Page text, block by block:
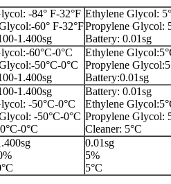
-84° F-32°F
60° F-32°F
1.400sg
Ethylene Glycol:
Propylene Glycol:
Battery: 0.01sg
60°C-0°C
50°C-0°C
1.400sg
Ethylene
Propylene
Battery:0.01sg
1.400sg
-50°C-0°C
-50°C-0°C
0°C
Battery: 0.01sg
Ethylene
Propylene Glycol:
Cleaner: 5°C
0.01sg
5%
5°C